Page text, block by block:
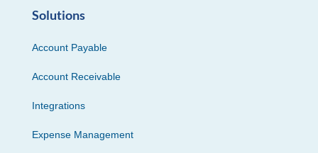
Solutions
Account Payable
Account Receivable
Integrations
Expense Management